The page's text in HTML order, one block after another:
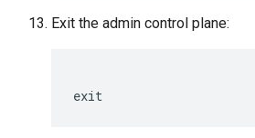
Exit the admin control plane:
exit